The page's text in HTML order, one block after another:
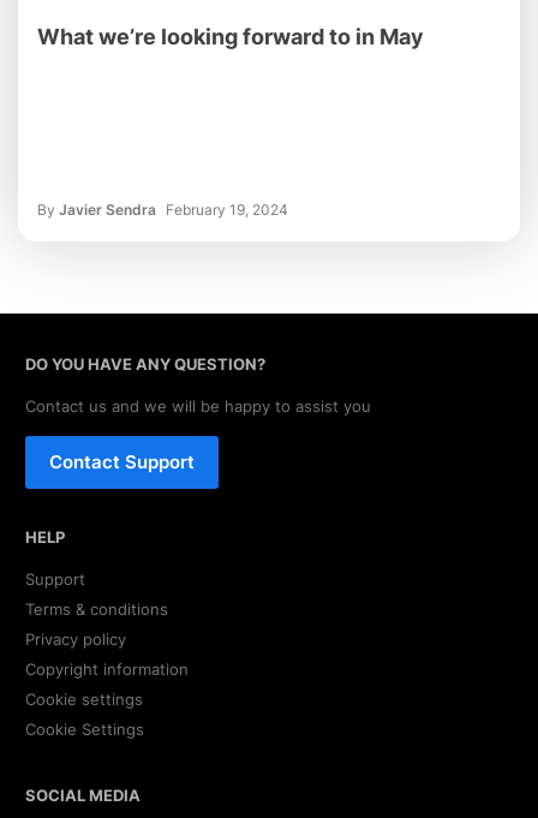
What we’re looking forward to in May
By Javier Sendra February 19, 2024
DO YOU HAVE ANY QUESTION?
Contact us and we will be happy to assist you
Contact Support
HELP
Support
Terms & conditions
Privacy policy
Copyright information
Cookie settings
Cookie Settings
SOCIAL MEDIA